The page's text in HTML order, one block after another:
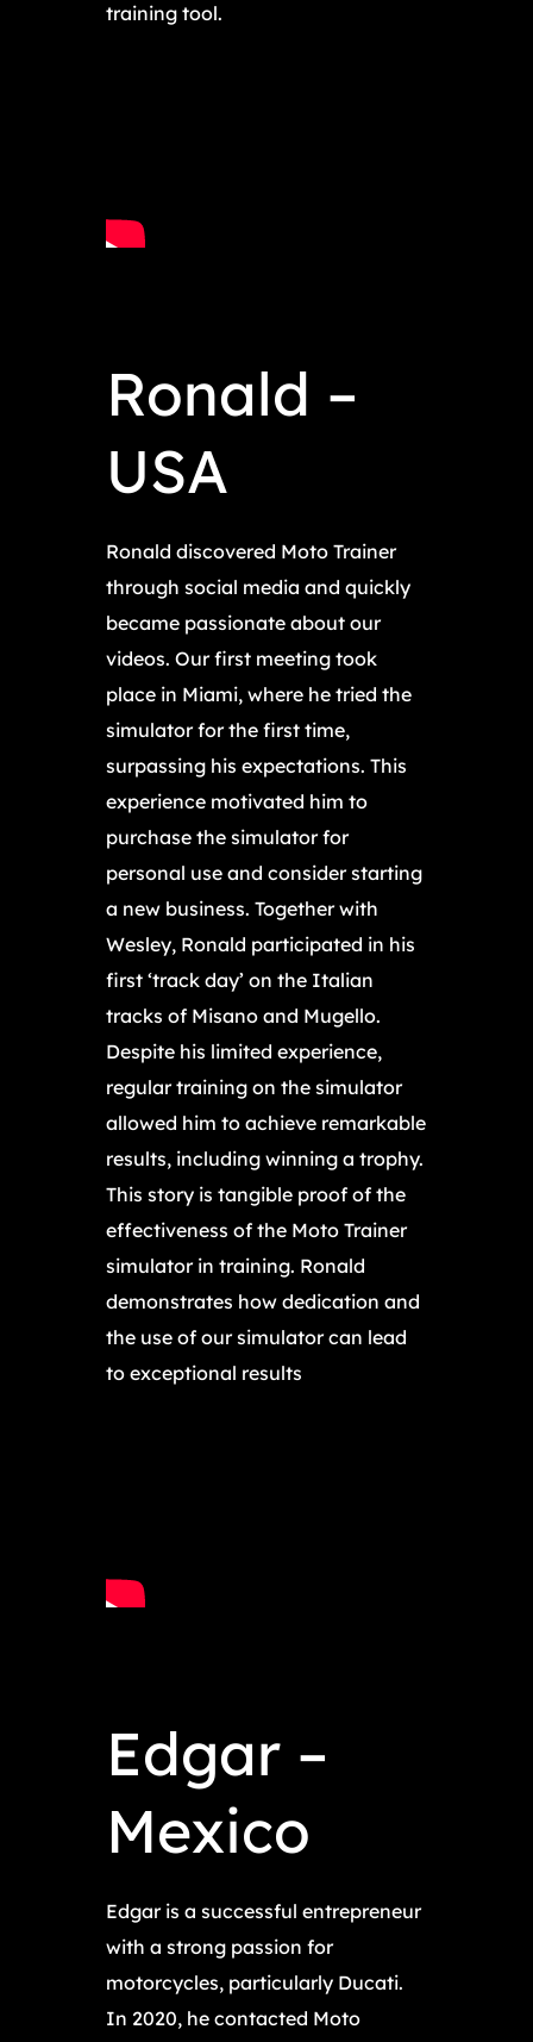
training tool.
Ronald –
USA
Ronald discovered Moto Trainer
through social media and quickly
became passionate about our
videos. Our first meeting took
place in Miami, where he tried the
simulator for the first time,
surpassing his expectations. This
experience motivated him to
purchase the simulator for
personal use and consider starting
a new business. Together with
Wesley, Ronald participated in his
first ‘track day’ on the Italian
tracks of Misano and Mugello.
Despite his limited experience,
regular training on the simulator
allowed him to achieve remarkable
results, including winning a trophy.
This story is tangible proof of the
effectiveness of the Moto Trainer
simulator in training. Ronald
demonstrates how dedication and
the use of our simulator can lead
to exceptional results
Edgar –
Mexico
Edgar is a successful entrepreneur
with a strong passion for
motorcycles, particularly Ducati.
In 2020, he contacted Moto